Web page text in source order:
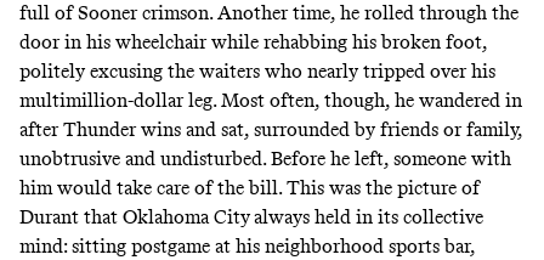
full of Sooner crimson. Another time, he rolled through the
door in his wheelchair while rehabbing his broken foot,
politely excusing the waiters who nearly tripped over his
multimillion-dollar leg. Most often, though, he wandered in
after Thunder wins and sat, surrounded by friends or family,
unobtrusive and undisturbed. Before he left, someone with
him would take care of the bill. This was the picture of
Durant that Oklahoma Cityalways held in its collective
mind: sitting postgame at his neighborhood sports bar,